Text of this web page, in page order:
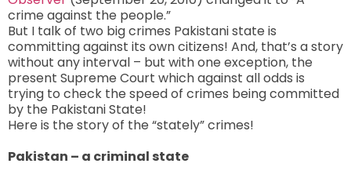
crime against the people.”
But I talk of two big crimes Pakistani state is
committing against its own citizens! And, that’s a story
without any interval – but with one exception, the
present Supreme Court which against all odds is
trying to check the speed of crimes being committed
by the Pakistani State!
Here is the story of the “stately” crimes!
Pakistan – a criminal state